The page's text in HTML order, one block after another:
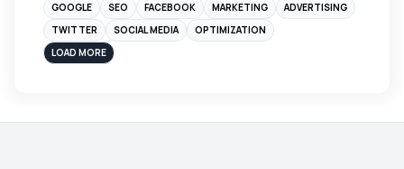
Instagram
sales
GOOGLE SEO FACEBOOK MARKETING
ADVERTISING
TWITTER
SOCIAL MEDIA
OPTIMIZATION
LOAD MORE